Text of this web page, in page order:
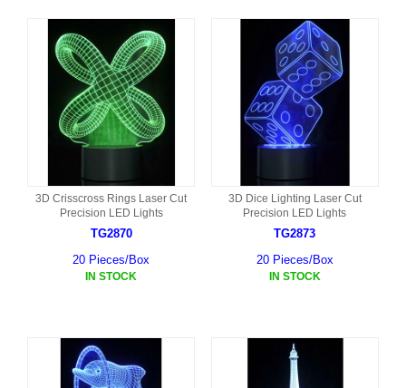
3D Crisscross Rings Laser Cut
Precision LED Lights
TG2870
20 Pieces/Box
IN STOCK
3D Dice Lighting Laser Cut
Precision LED Lights
TG2873
20 Pieces/Box
IN STOCK